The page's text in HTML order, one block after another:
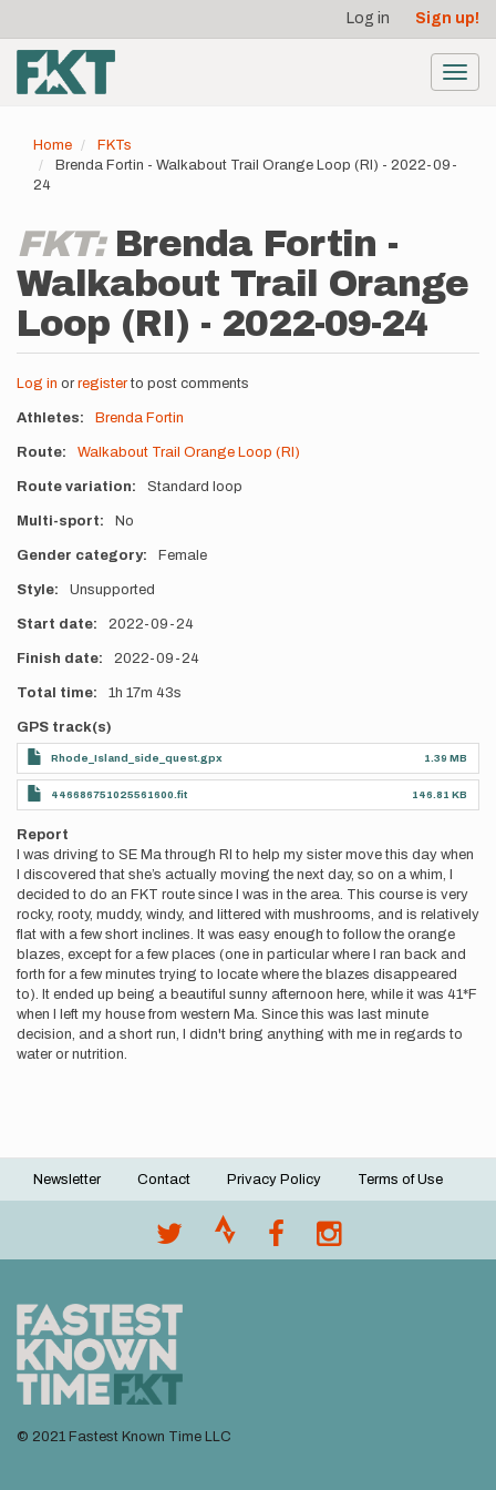
main
content
account
menu
Log in Sign up!
Home
FKTs
Brenda Fortin - Walkabout Trail Orange Loop (RI) - 2022-09-
24
FKT: Brenda Fortin -
Walkabout Trail Orange
Loop (RI) - 2022-09-24
Log in or registerto post comments
Athletes Brenda Fortin
Route Walkabout Trail Orange Loop (RI)
Route variation Standard loop
Multi-sport No
Gender category Female
Style Unsupported
Start date 2022-09-24
Finish date 2022-09-24
Total time 1h 17m 43s
GPS track(s)
Rhode_Island_side_quest.gpx 1.39 MB
446686751025561600.fit 146.81 KB
Report
I was driving to SE Ma through RI to help my sister move this day when
I discovered that she’s actually moving the next day, so on a whim, I
decided to do an FKT route since I was in the area. This course is very
rocky, rooty, muddy, windy, and littered with mushrooms, and is relatively
flat with a few short inclines. It was easy enough to follow the orange
blazes, except for a few places (one in particular where I ran back and
forth for a few minutes trying to locate where the blazes disappeared
to). It ended up being a beautiful sunny afternoon here, while it was 41*F
when I left my house from western Ma. Since this was last minute
decision, and a short run, I didn't bring anything with me in regards to
water or nutrition.
Footer
Newsletter Contact Privacy Policy Terms of Use
© 2021 Fastest Known Time LLC